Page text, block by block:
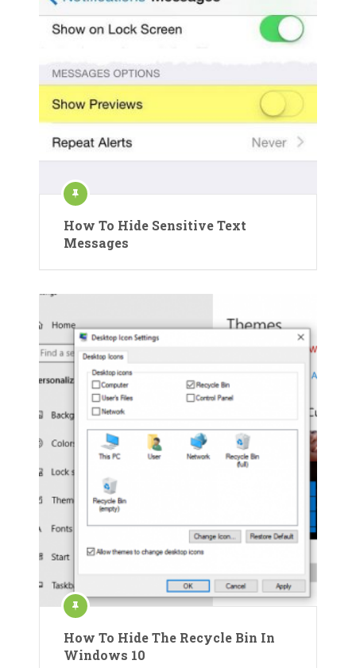
How To Hide Sensitive Text
Messages
How To Hide The Recycle Bin In
Windows 10